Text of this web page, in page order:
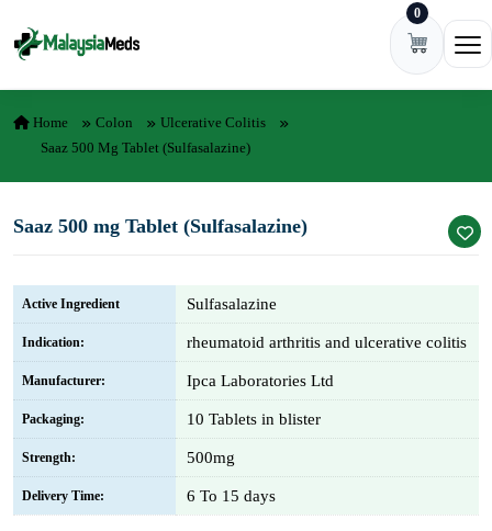
0
Home Colon
Ulcerative Colitis
Saaz 500 Mg Tablet (Sulfasalazine)
Saaz 500 mg Tablet (Sulfasalazine)
Active Ingredient Sulfasalazine
Indication: rheumatoid arthritis and ulcerative colitis
Manufacturer: Ipca Laboratories Ltd
Packaging: 10 Tablets in blister
Strength: 500mg
Delivery Time: 6 To 15 days